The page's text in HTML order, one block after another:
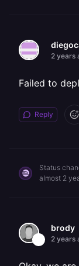
2 years
Failed to
Reply
Status
almost 2
brody
2 years